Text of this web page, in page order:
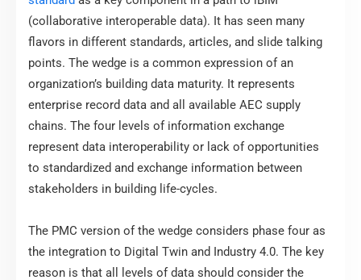
(collaborative interoperable data). It has seen many
flavors in different standards, articles, and slide talking
points. The wedge is a common expression of an
organization’s building data maturity. It represents
enterprise record data and all available AEC supply
chains. The four levels of information exchange
represent data interoperability or lack of opportunities
to standardized and exchange information between
stakeholders in building life-cycles.
The PMC version of the wedge considers phase four as
the integration to Digital Twin and Industry 4.0. The key
reason is that all levels of data should consider the